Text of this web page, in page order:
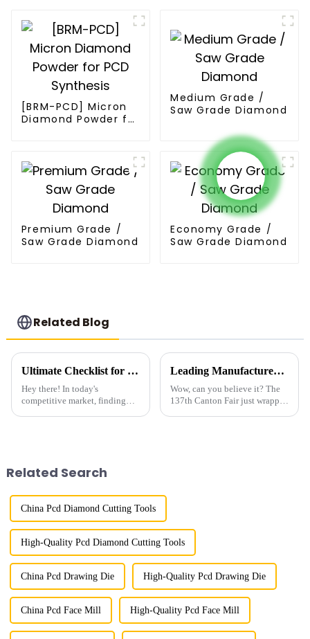
[BRM-PCD] Micron
Diamond Powder for
Medium Grade /
Saw Grade Diamond
Premium Grade /
Saw Grade Diamond
Economy Grade /
Saw Grade Diamond
Related Blog
Ultimate Checklist for Global Buyers to Source Best Metal Bond Diamond Powder Effectively
Hey there! In today's
competitive market, finding
Leading Manufacturer of Gemstone Polish Diamond Powder from China at the 137th Canton Fair
Wow, can you believe it? The
137th Canton Fair just wrapped
Related Search
China Pcd Diamond Cutting Tools
High-Quality Pcd Diamond Cutting Tools
China Pcd Drawing Die High-Quality Pcd Drawing Die
China Pcd Face Mill High-Quality Pcd Face Mill